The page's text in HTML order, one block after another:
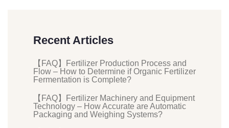
Recent Articles
【FAQ】Fertilizer Production Process and
Flow – How to Determine if Organic Fertilizer
Fermentation is Complete?
【FAQ】Fertilizer Machinery and Equipment
Technology – How Accurate are Automatic
Packaging and Weighing Systems?